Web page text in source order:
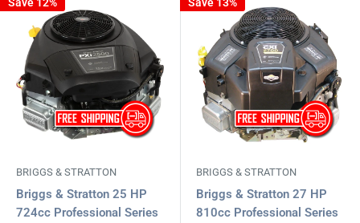
BRIGGS & STRATTON
Briggs & Stratton 25 HP
724cc Professional Series
BRIGGS & STRATTON
Briggs & Stratton 27 HP
810cc Professional Series